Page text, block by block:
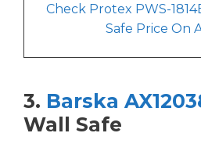
Check Protex PWS-
Safe Price On
3. Barska
Wall Safe